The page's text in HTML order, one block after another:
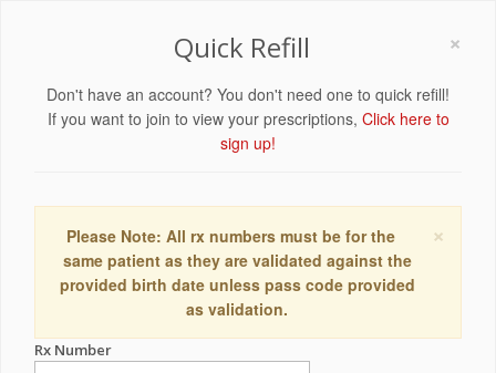
×
Quick Refill
Don't have an account? You don't need one to quick refill!
If you want to join to view your prescriptions, Click here to
sign up!
×
Please Note: All rx numbers must be for the
same patient as they are validated against the
provided birth date unless pass code provided
as validation.
Rx Number